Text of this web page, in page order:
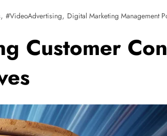
, #VideoAdvertising, Digital Marketing Management
Customer